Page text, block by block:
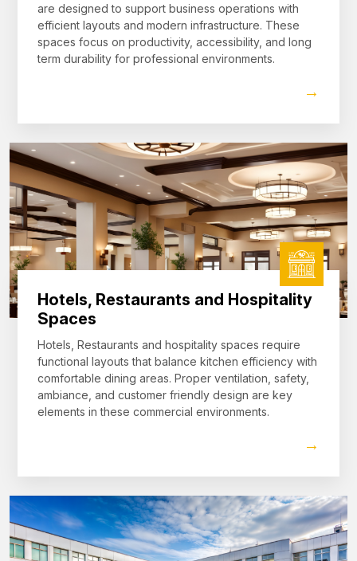
are designed to support business operations with
efficient layouts and modern infrastructure. These
spaces focus on productivity, accessibility, and long
term durability for professional environments.
→
Hotels, Restaurants and Hospitality
Spaces
Hotels, Restaurants and hospitality spaces require
functional layouts that balance kitchen efficiency with
comfortable dining areas. Proper ventilation, safety,
ambiance, and customer friendly design are key
elements in these commercial environments.
→